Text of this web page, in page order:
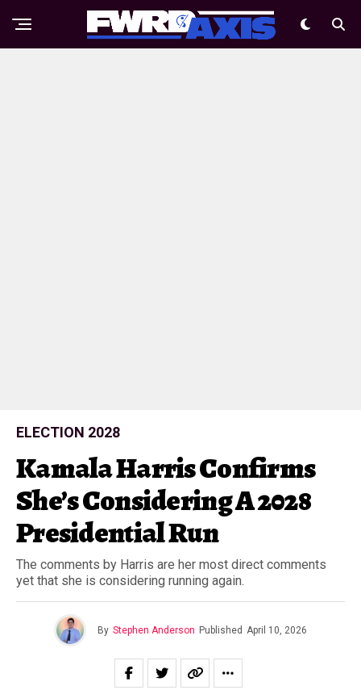
ELECTION 2028
Kamala Harris Confirms
She’s Considering A 2028
Presidential Run
The comments by Harris are her most direct comments
yet that she is considering running again.
By Stephen Anderson Published April 10, 2026